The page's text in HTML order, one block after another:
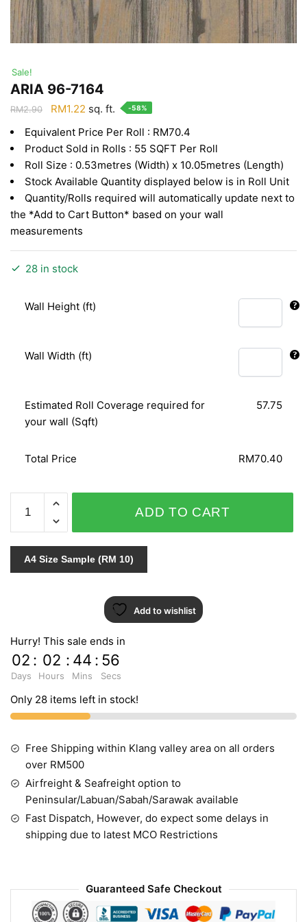
Sale!
ARIA 96-7164
RM2.90
Original
was:
RM2.90.
RM1.22 Current
is:
RM1.22.
sq. ft. -58%
Equivalent Price Per Roll : RM70.4
Product Sold in Rolls : 55 SQFT Per Roll
Roll Size : 0.53metres (Width) x 10.05metres (Length)
Stock Available Quantity displayed below is in Roll Unit
Quantity/Rolls required will automatically update next to
the *Add to Cart Button* based on your wall
measurements
28 in stock
Wall Height (ft)
Wall Width (ft)
Estimated Roll Coverage required for
your wall (Sqft)
57.75
Total Price RM70.40
96-
7164
quantity
ADD TO CART
A4 Size Sample (RM 10)
Add to wishlist
Hurry! This sale ends in
02
Days
: 02
Hours
: 44
Mins
: 55
Secs
Only 28 items left in stock!
Free Shipping within Klang valley area on all orders
over RM500
Airfreight & Seafreight option to
Peninsular/Labuan/Sabah/Sarawak available
Fast Dispatch, However, do expect some delays in
shipping due to latest MCO Restrictions
Guaranteed Safe Checkout